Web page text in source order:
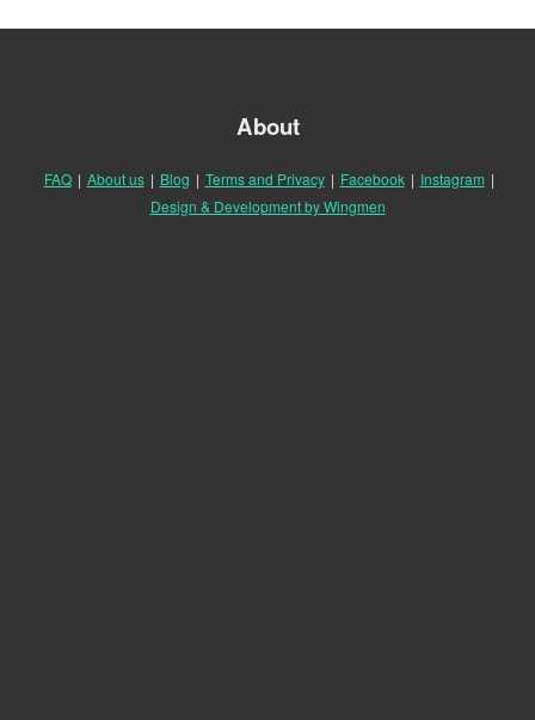
About
FAQ | About us | Blog | Terms and Privacy | Facebook | Instagram |
Design & Development by Wingmen